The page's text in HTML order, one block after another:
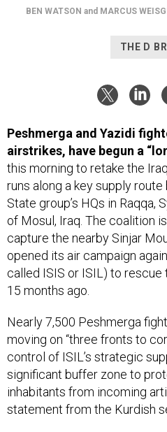
airstrikes, have begun a
this morning to retake the
runs along a key supply
State group’s HQs in Raqqa,
of Mosul, Iraq. The coalition
capture the nearby Sinjar
opened its air campaign
called ISIS or ISIL) to rescue
15 months ago.
moving on “three fronts to
control of ISIL’s strategic
significant buffer zone to
inhabitants from incoming
statement from the Kurdish